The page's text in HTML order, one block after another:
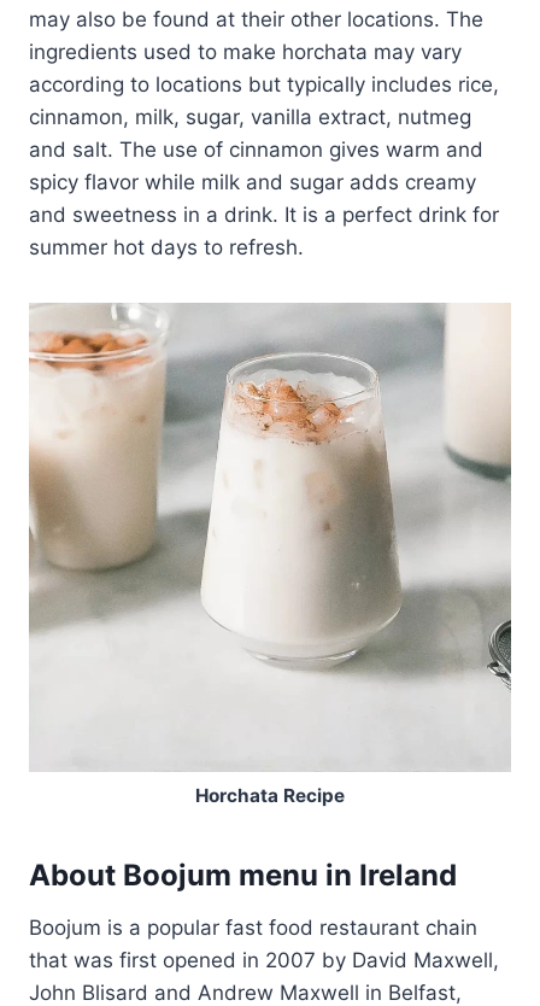
may also be found at their other locations. The
ingredients used to make horchata may vary
according to locations but typically includes rice,
cinnamon, milk, sugar, vanilla extract, nutmeg
and salt. The use of cinnamon gives warm and
spicy flavor while milk and sugar adds creamy
and sweetness in a drink. It is a perfect drink for
summer hot days to refresh.
Horchata Recipe
About Boojum menu in Ireland
Boojum is a popular fast food restaurant chain
that was first opened in 2007 by David Maxwell,
John Blisard and Andrew Maxwell in Belfast,